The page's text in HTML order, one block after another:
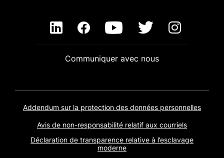
Communiquer avec nous
Addendum sur la protection des données personnelles
Avis de non-responsabilité relatif aux courriels
Déclaration de transparence relative à l’esclavage
moderne